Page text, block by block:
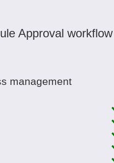
Approval
management